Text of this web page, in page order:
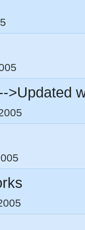
>Updated